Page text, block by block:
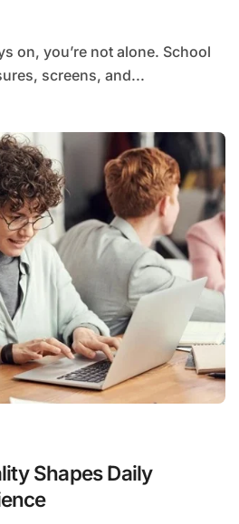
screens, and...
Shapes Daily